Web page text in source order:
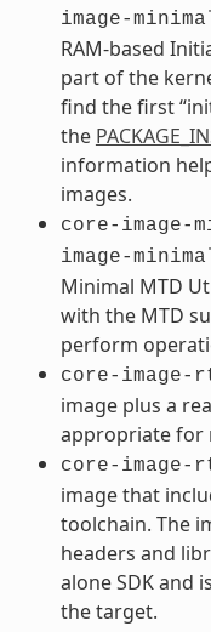
image-
RAM-based
part of the
find the first
the
information
images.
core-image-
image-
Minimal MTD
with the MTD
perform
core-image-
image plus a
appropriate for
core-image-
image that
toolchain. The
headers and
alone SDK and
the target.